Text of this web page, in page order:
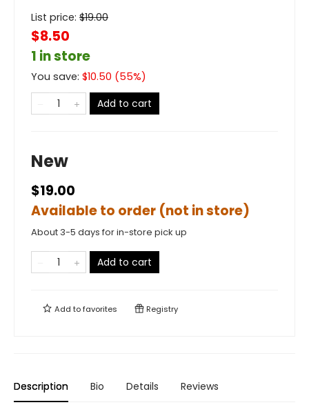
List price: $19.00
$8.50
1 in store
You save: $10.50 (55%)
Add to cart
New
$19.00
Available to order (not in store)
About 3-5 days for in-store pick up
Add to cart
Add tofavorites Registry
Description Bio Details Reviews